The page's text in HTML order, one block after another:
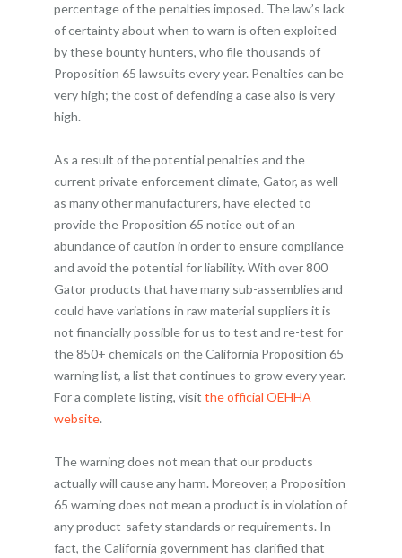
percentage of the penalties imposed. The law’s lack
of certainty about when to warn is often exploited
by these bounty hunters, who file thousands of
Proposition 65 lawsuits every year. Penalties can be
very high; the cost of defending a case also is very
high.
As a result of the potential penalties and the
current private enforcement climate, Gator, as well
as many other manufacturers, have elected to
provide the Proposition 65 notice out of an
abundance of caution in order to ensure compliance
and avoid the potential for liability. With over 800
Gator products that have many sub-assemblies and
could have variations in raw material suppliers it is
not financially possible for us to test and re-test for
the 850+ chemicals on the California Proposition 65
warning list, a list that continues to grow every year.
For a complete listing, visit the official OEHHA
website.
The warning does not mean that our products
actually will cause any harm. Moreover, a Proposition
65 warning does not mean a product is in violation of
any product-safety standards or requirements. In
fact, the California government has clarified that